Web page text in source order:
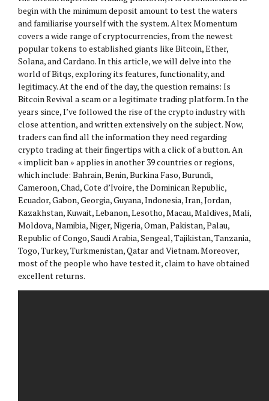
begin with the minimum deposit amount to test the waters
and familiarise yourself with the system. Altex Momentum
covers a wide range of cryptocurrencies, from the newest
popular tokens to established giants like Bitcoin, Ether,
Solana, and Cardano. In this article, we will delve into the
world of Bitqs, exploring its features, functionality, and
legitimacy. At the end of the day, the question remains: Is
Bitcoin Revival a scam or a legitimate trading platform. In the
years since, I’ve followed the rise of the crypto industry with
close attention, and written extensively on the subject. Now,
traders can find all the information they need regarding
crypto trading at their fingertips with a click of a button. An
« implicit ban » applies in another 39 countries or regions,
which include: Bahrain, Benin, Burkina Faso, Burundi,
Cameroon, Chad, Cote d’Ivoire, the Dominican Republic,
Ecuador, Gabon, Georgia, Guyana, Indonesia, Iran, Jordan,
Kazakhstan, Kuwait, Lebanon, Lesotho, Macau, Maldives, Mali,
Moldova, Namibia, Niger, Nigeria, Oman, Pakistan, Palau,
Republic of Congo, Saudi Arabia, Sengeal, Tajikistan, Tanzania,
Togo, Turkey, Turkmenistan, Qatar and Vietnam. Moreover,
most of the people who have tested it, claim to have obtained
excellent returns.